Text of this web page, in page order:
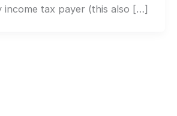
income tax payer (this also […]